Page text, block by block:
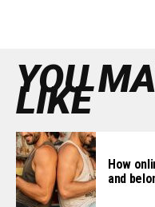
YOU
LIKE
How
and